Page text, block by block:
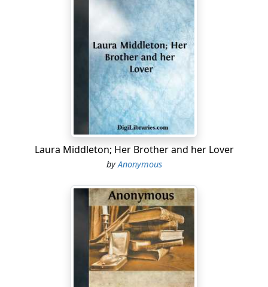
Laura Middleton; Her Brother and her Lover
byAnonymous